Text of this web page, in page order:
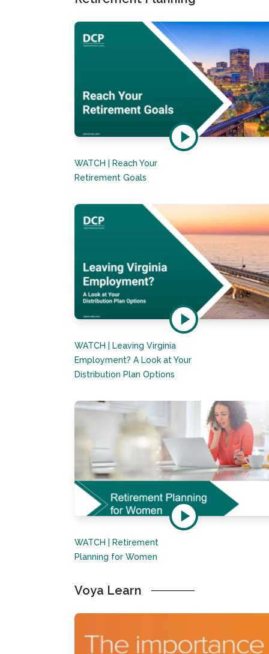
WATCH | Reach Your
Retirement Goals
WATCH | Leaving Virginia
Employment? A Look at Your
Distribution Plan Options
WATCH | Retirement
Planning for Women
Voya Learn